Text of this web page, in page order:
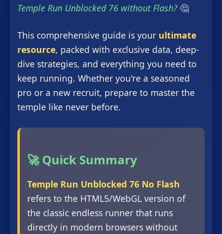
Temple Run Unblocked 76 without Flash? 🤔
This comprehensive guide is your ultimate
resource, packed with exclusive data, deep-
dive strategies, and everything you need to
keep running. Whether you're a seasoned
pro or a new recruit, prepare to master the
temple like never before.
🚀 Quick Summary
Temple Run Unblocked 76 No Flash
refers to the HTML5/WebGL version of
the classic endless runner that runs
directly in modern browsers without